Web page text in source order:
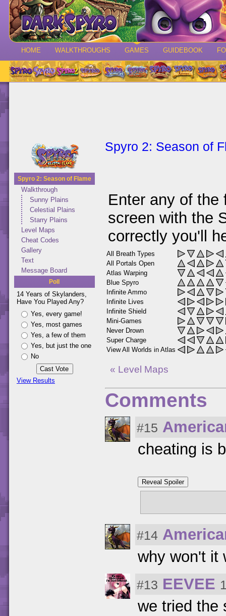
HOME WALKTHROUGHS GAMES GUIDEBOOK
Spyro 2: Season of Flame
Walkthrough
Sunny Plains
Celestial Plains
Starry Plains
Level Maps
Cheat Codes
Gallery
Text
Message Board
Poll
14 Years of Skylanders,
Have You Played Any?
Yes, every game!
Yes, most games
Yes, a few of them
Yes, but just the one
No
View Results
Spyro 2: Season of
Enter any of the
screen with the
correctly you'll
All Breath Types
All Portals Open
Atlas Warping
Blue Spyro
Infinite Ammo
Infinite Lives
Infinite Shield
Mini-Games
Never Drown
Super Charge
View All Worlds in Atlas
« Level Maps
Comments
#15
cheating is
Reveal Spoiler
#14
why won't it
#13 EEVEE
we tried the